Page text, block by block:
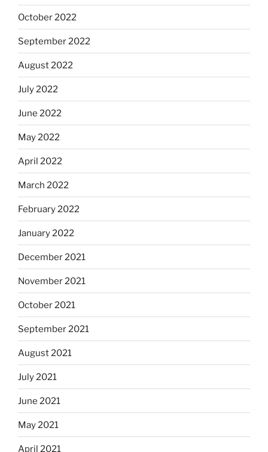
October 2022
September 2022
August 2022
July 2022
June 2022
May 2022
April 2022
March 2022
February 2022
January 2022
December 2021
November 2021
October 2021
September 2021
August 2021
July 2021
June 2021
May 2021
April 2021